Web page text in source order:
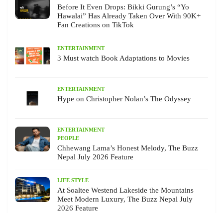
Before It Even Drops: Bikki Gurung’s “Yo
Hawalai” Has Already Taken Over With 90K+
Fan Creations on TikTok
ENTERTAINMENT
3 Must watch Book Adaptations to Movies
ENTERTAINMENT
Hype on Christopher Nolan’s The Odyssey
ENTERTAINMENT
PEOPLE
Chhewang Lama’s Honest Melody, The Buzz
Nepal July 2026 Feature
LIFE STYLE
At Soaltee Westend Lakeside the Mountains
Meet Modern Luxury, The Buzz Nepal July
2026 Feature